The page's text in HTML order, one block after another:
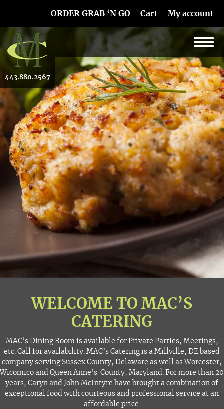
Skip Navigation
ORDER GRAB ‘N GO Cart My account
443.880.2567
WELCOME TO MAC’S
CATERING
MAC’s Dining Room is available for Private Parties, Meetings,
etc. Call for availability. MAC’s Catering is a Millville, DE based
company serving Sussex County, Delaware as well as Worcester,
Wicomico and Queen Anne’s County, Maryland. For more than 20
years, Caryn and John McIntyre have brought a combination of
exceptional food with courteous and professional service at an
affordable price.